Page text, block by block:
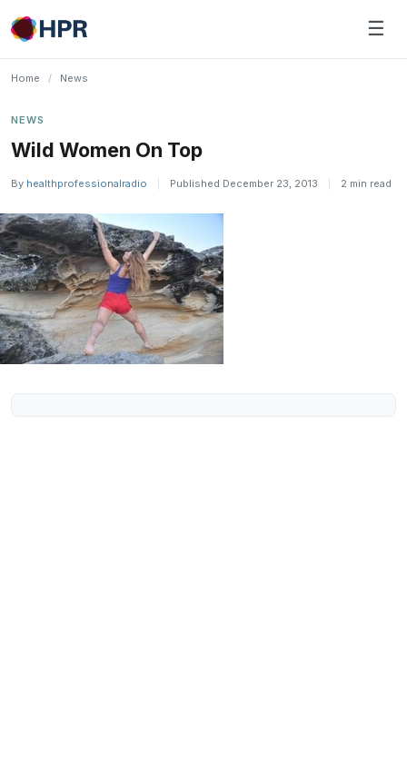
Skip
to
☰
Home / News
NEWS
Wild Women On Top
By healthprofessionalradio Published December 23, 2013 2 min read